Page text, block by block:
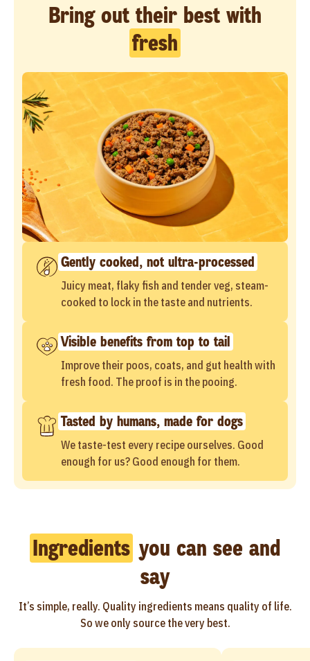
Bring out their best with
fresh
Gently cooked, not ultra-processed
Juicy meat, flaky fish and tender veg, steam-
cooked to lock in the taste and nutrients.
Visible benefits from top to tail
Improve their poos, coats, and gut health with
fresh food. The proof is in the pooing.
Tasted by humans, made for dogs
We taste-test every recipe ourselves. Good
enough for us? Good enough for them.
Ingredients you can see and
say
It’s simple, really. Quality ingredients means quality of life.
So we only source the very best.